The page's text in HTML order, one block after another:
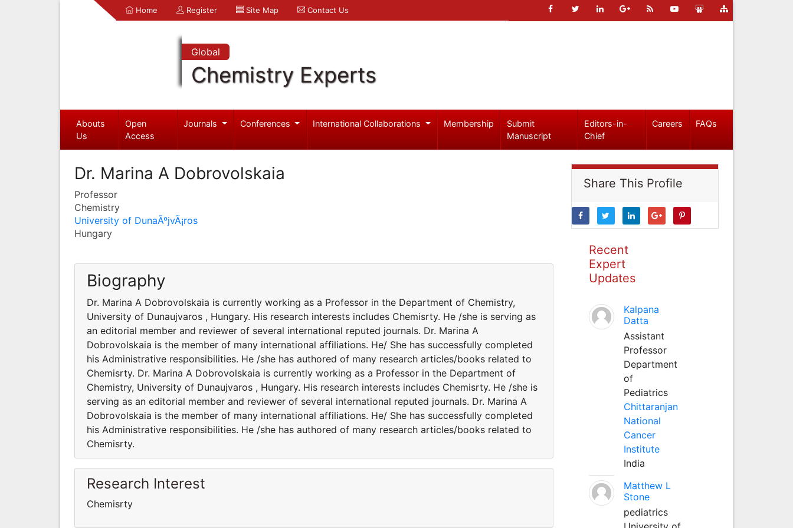
Home Register Site Map Contact Us
Global
Chemistry Experts
Abouts
Us
Open
Access
Journals Conferences International Collaborations Membership
Submit
Manuscript
Editors-in-
Chief
Careers FAQs
Dr. Marina A Dobrovolskaia
Professor
Chemistry
University of DunaÃºjvÃ¡ros
Hungary
Biography
Dr. Marina A Dobrovolskaia is currently working as a Professor in the Department of Chemistry,
University of Dunaujvaros , Hungary. His research interests includes Chemisrty. He /she is serving as
an editorial member and reviewer of several international reputed journals. Dr. Marina A
Dobrovolskaia is the member of many international affiliations. He/ She has successfully completed
his Administrative responsibilities. He /she has authored of many research articles/books related to
Chemisrty. Dr. Marina A Dobrovolskaia is currently working as a Professor in the Department of
Chemistry, University of Dunaujvaros , Hungary. His research interests includes Chemisrty. He /she is
serving as an editorial member and reviewer of several international reputed journals. Dr. Marina A
Dobrovolskaia is the member of many international affiliations. He/ She has successfully completed
his Administrative responsibilities. He /she has authored of many research articles/books related to
Chemisrty.
Research Interest
Chemisrty
Share This Profile
Recent
Expert
Updates
Kalpana
Datta
Assistant
Professor
Department
of
Pediatrics
Chittaranjan
National
Cancer
Institute
India
Matthew L
Stone
pediatrics